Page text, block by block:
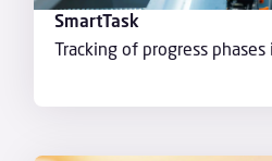
SmartTask
Tracking of progress